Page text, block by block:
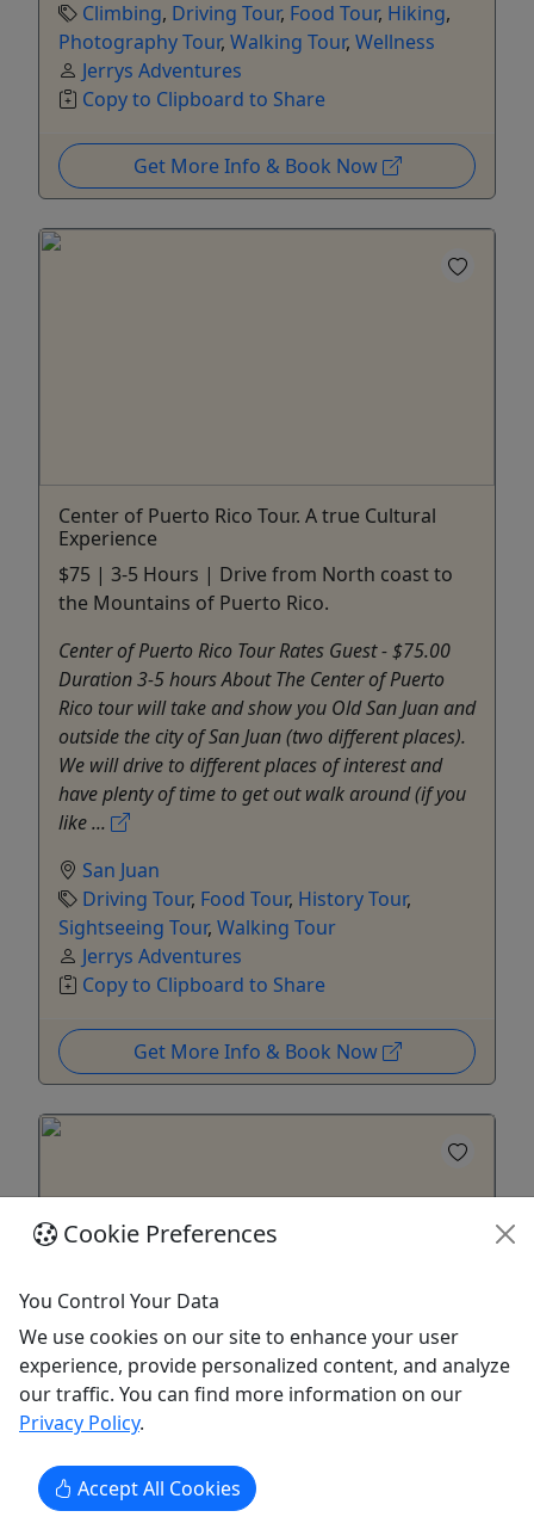
Climbing, Driving Tour, Food Tour, Hiking,
Photography Tour, Walking Tour, Wellness
Jerrys Adventures
Copy to Clipboard to Share
Get More Info & Book Now
Center of Puerto Rico Tour. A true Cultural
Experience
$75 | 3-5 Hours | Drive from North coast to
the Mountains of Puerto Rico.
Center of Puerto Rico Tour Rates Guest - $75.00
Duration 3-5 hours About The Center of Puerto
Rico tour will take and show you Old San Juan and
outside the city of San Juan (two different places).
We will drive to different places of interest and
have plenty of time to get out walk around (if you
like ...
San Juan
Driving Tour, Food Tour, History Tour,
Sightseeing Tour, Walking Tour
Jerrys Adventures
Copy to Clipboard to Share
Get More Info & Book Now
Local Farm to Table: Tasting & Hydroponic
Tour
Educational and Sensorial Experience
Enjoy a farm to table culinary experience. In the
Cookie Preferences
You Control Your Data
We use cookies on our site to enhance your user
experience, provide personalized content, and analyze
our traffic. You can find more information on our
Privacy Policy.
Accept All Cookies